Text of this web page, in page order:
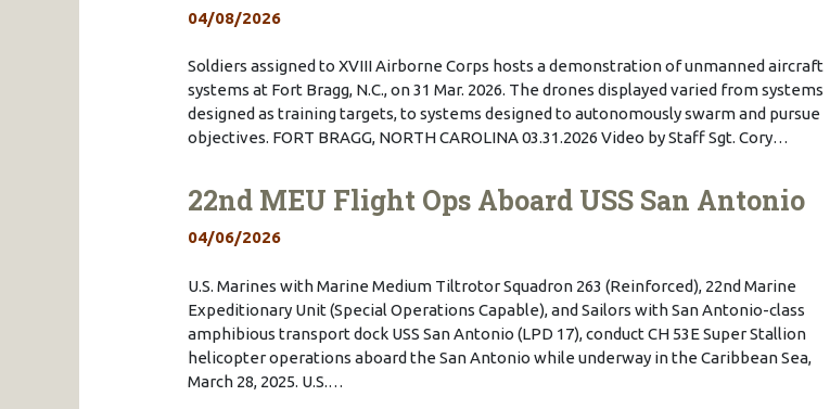
04/08/2026
Soldiers assigned to XVIII Airborne Corps hosts a demonstration of unmanned aircraft
systems at Fort Bragg, N.C., on 31 Mar. 2026. The drones displayed varied from systems
designed as training targets, to systems designed to autonomously swarm and pursue
objectives. FORT BRAGG, NORTH CAROLINA 03.31.2026 Video by Staff Sgt. Cory…
22nd MEU Flight Ops Aboard USS San Antonio
04/06/2026
U.S. Marines with Marine Medium Tiltrotor Squadron 263 (Reinforced), 22nd Marine
Expeditionary Unit (Special Operations Capable), and Sailors with San Antonio-class
amphibious transport dock USS San Antonio (LPD 17), conduct CH 53E Super Stallion
helicopter operations aboard the San Antonio while underway in the Caribbean Sea,
March 28, 2025. U.S.…